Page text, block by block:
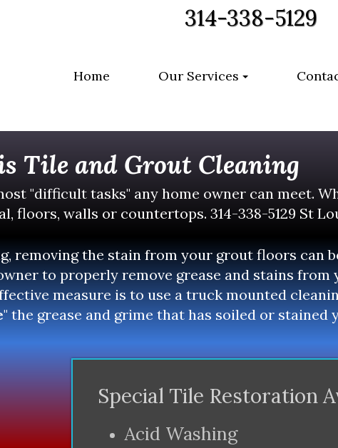
Home Our Services
314-338-5129
Tile and Grout Cleaning
"difficult tasks" any home owner can meet.
floors, walls or countertops. 314-338-5129 St
removing the stain from your grout floors can
to properly remove grease and stains
measure is to use a truck mounted
" the grease and grime that has soiled or stained
Special Tile Restoration
Acid Washing